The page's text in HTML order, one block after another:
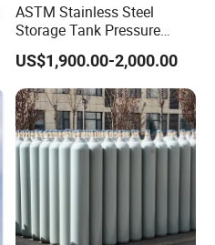
ASTM Stainless Steel
Storage Tank Pressure
Vessel for Stock Food
Chemical Alcohol Edible Oil
Water
US$1,900.00-2,000.00